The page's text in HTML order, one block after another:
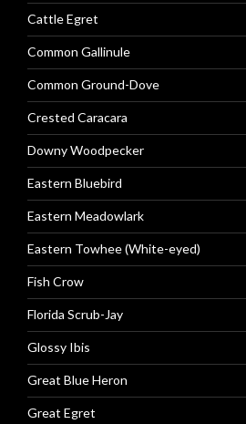
Cattle Egret
Common Gallinule
Common Ground-Dove
Crested Caracara
Downy Woodpecker
Eastern Bluebird
Eastern Meadowlark
Eastern Towhee (White-eyed)
Fish Crow
Florida Scrub-Jay
Glossy Ibis
Great Blue Heron
Great Egret